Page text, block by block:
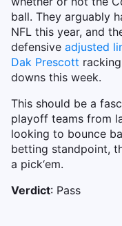
ball. They arguably
NFL this year, and
defensive adjusted
Dak Prescott
downs this week.
This should be a
playoff teams from
looking to bounce
betting standpoint,
a pick‘em.
Verdict: Pass